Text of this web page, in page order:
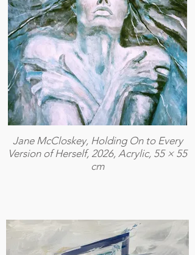
Jane McCloskey, Holding On to Every
Version of Herself, 2026, Acrylic, 55 × 55
cm